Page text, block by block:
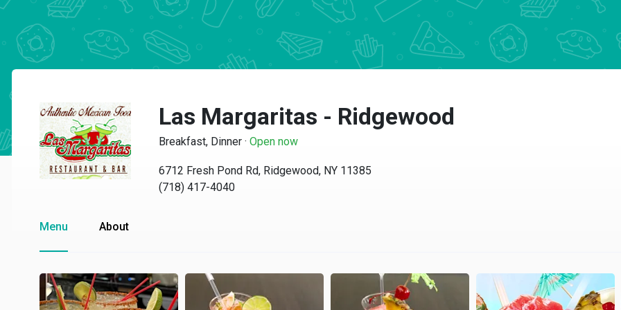
Las Margaritas - Ridgewood
Breakfast, Dinner · Open now
6712 Fresh Pond Rd, Ridgewood, NY 11385
(718) 417-4040
Menu About